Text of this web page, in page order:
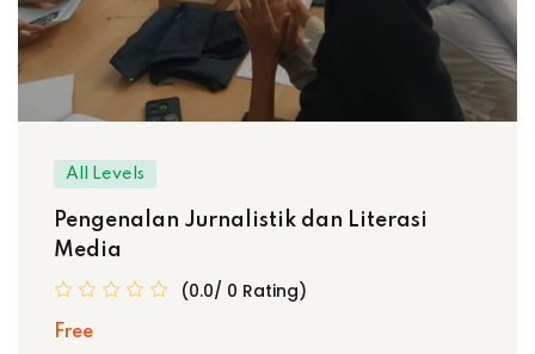
All Levels
Pengenalan Jurnalistik dan Literasi
Media
(0.0/ 0 Rating)
Free